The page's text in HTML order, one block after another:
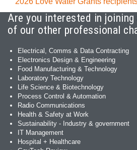
Are you interested in joining
of our other professional
Electrical, Comms & Data Contracting
Electronics Design & Engineering
Food Manufacturing & Technology
Laboratory Technology
Life Science & Biotechnology
Process Control & Automation
Radio Communications
Health & Safety at Work
Sustainability - Industry & government
IT Management
Hospital + Healthcare